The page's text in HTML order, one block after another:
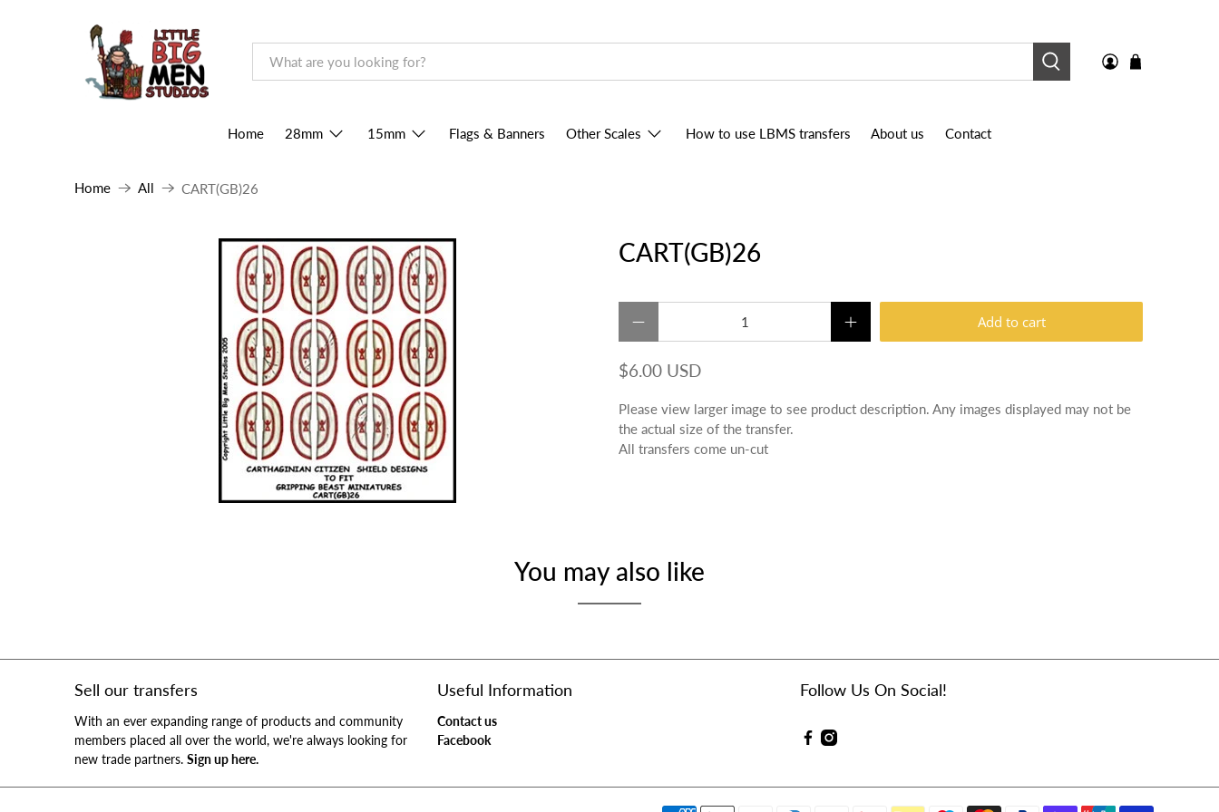
Home 28mm 15mm Flags & Banners Other Scales How to use LBMS transfers About us Contact
Home All CART(GB)26
CART(GB)26
Add to cart
$6.00 USD
Please view larger image to see product description. Any images displayed may not be
the actual size of the transfer.
All transfers come un-cut
You may also like
Sell our transfers
With an ever expanding range of products and community
members placed all over the world, we're always looking for
new trade partners. Sign up here.
Useful Information
Contact us
Facebook
Follow Us On Social!